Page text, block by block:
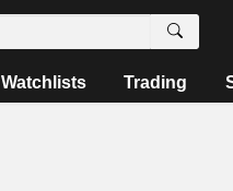
Watchlists Trading